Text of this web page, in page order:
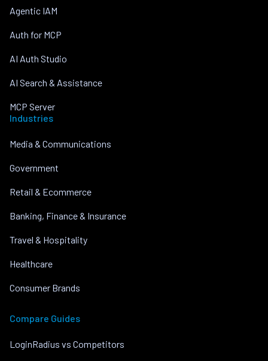
Agentic IAM
Auth for MCP
AI Auth Studio
AI Search & Assistance
MCP Server
Industries
Media & Communications
Government
Retail & Ecommerce
Banking, Finance & Insurance
Travel & Hospitality
Healthcare
Consumer Brands
Compare Guides
LoginRadius vs Competitors